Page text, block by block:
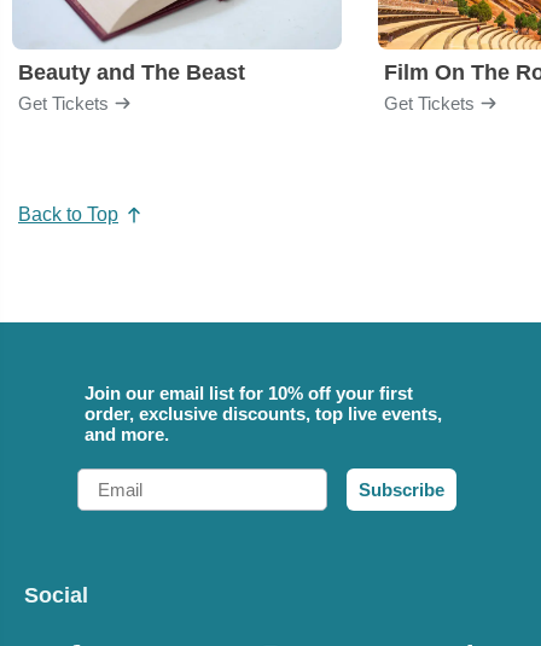
Beauty and The Beast
Get Tickets
Film On The
Get Tickets
Back to Top
Join our email list for 10% off your first
order, exclusive discounts, top live events,
and more.
Email
Subscribe
Social